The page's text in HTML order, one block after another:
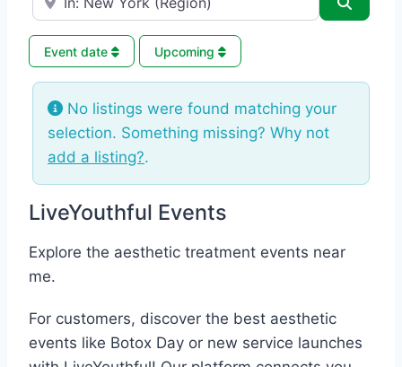
Event date Upcoming
No listings were found matching your
selection. Something missing? Why not
add a listing?.
LiveYouthful Events
Explore the aesthetic treatment events near
me.
For customers, discover the best aesthetic
events like Botox Day or new service launches